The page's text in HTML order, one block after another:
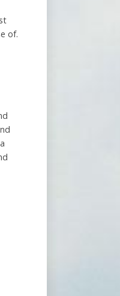
of.